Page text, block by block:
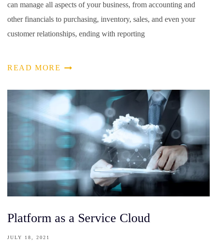
can manage all aspects of your business, from accounting and
other financials to purchasing, inventory, sales, and even your
customer relationships, ending with reporting
READ MORE
Platform as a Service Cloud
JULY 18, 2021